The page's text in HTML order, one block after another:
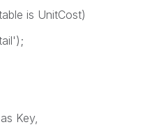
is UnitCost)
Key,